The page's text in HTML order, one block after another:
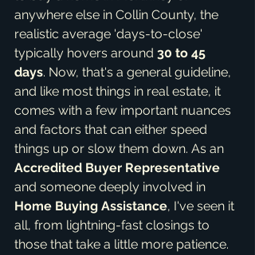
anywhere else in Collin County, the
realistic average 'days-to-close'
typically hovers around 30 to 45
days. Now, that's a general guideline,
and like most things in real estate, it
comes with a few important nuances
and factors that can either speed
things up or slow them down. As an
Accredited Buyer Representative
and someone deeply involved in
Home Buying Assistance, I've seen it
all, from lightning-fast closings to
those that take a little more patience.